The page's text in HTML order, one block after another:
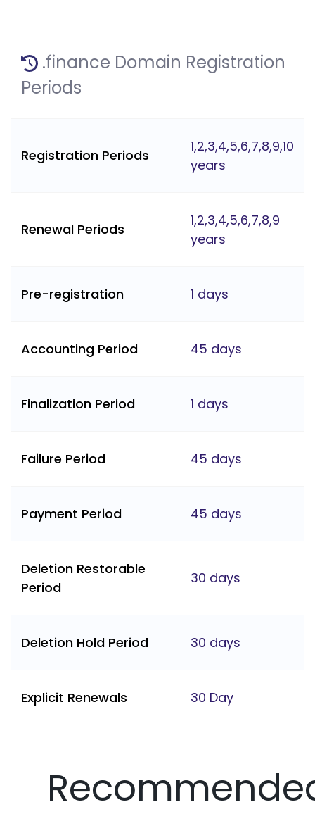
.finance Domain Registration
Periods
Registration Periods
1,2,3,4,5,6,7,8,9,10
years
Renewal Periods
1,2,3,4,5,6,7,8,9
years
Pre-registration 1 days
Accounting Period 45 days
Finalization Period 1 days
Failure Period 45 days
Payment Period 45 days
Deletion Restorable
Period
30 days
Deletion Hold Period 30 days
Explicit Renewals 30 Day